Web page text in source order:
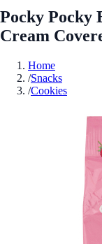
Pocky Pocky
Cream
Home
/Snacks
/Cookies